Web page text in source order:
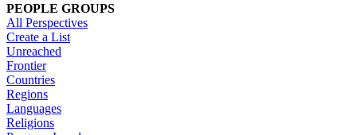
PEOPLE GROUPS
All Perspectives
Create a List
Unreached
Frontier
Countries
Regions
Languages
Religions